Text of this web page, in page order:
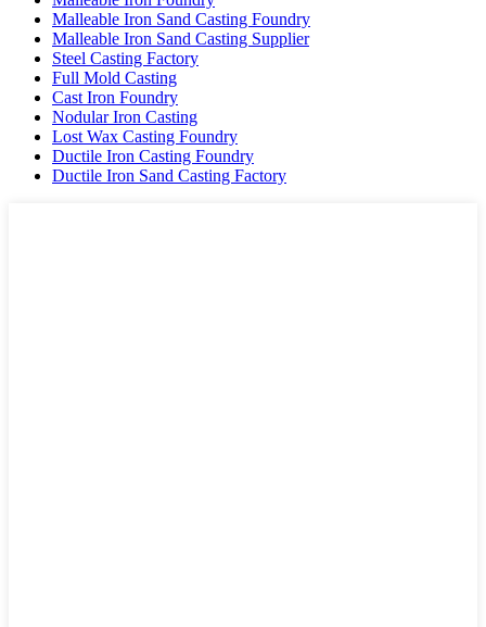
Malleable Iron Sand Casting Foundry
Malleable Iron Sand Casting Supplier
Steel Casting Factory
Full Mold Casting
Cast Iron Foundry
Nodular Iron Casting
Lost Wax Casting Foundry
Ductile Iron Casting Foundry
Ductile Iron Sand Casting Factory